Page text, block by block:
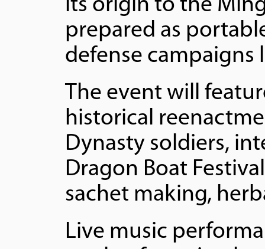
its origin to the
prepared as
defense campaigns
The event will
historical
Dynasty soldiers,
Dragon Boat
sachet making,
Live music